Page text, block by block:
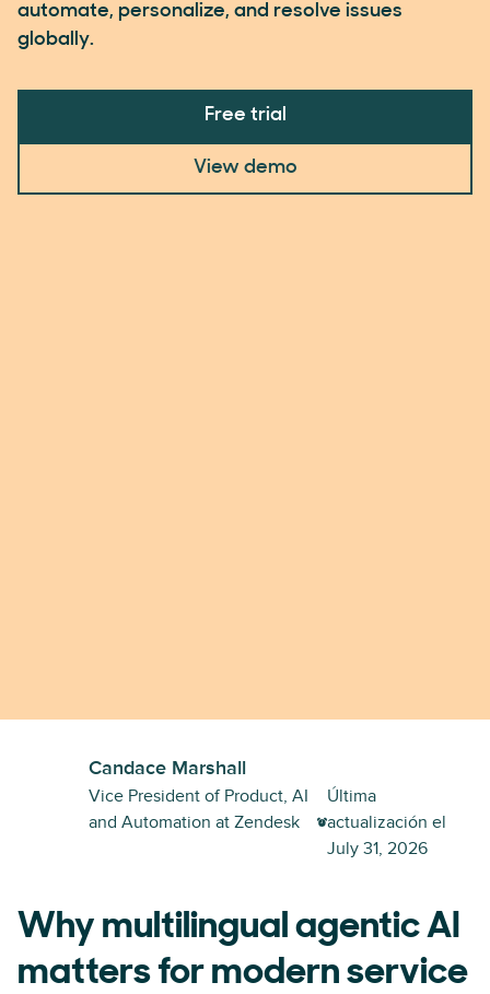
automate, personalize, and resolve issues
globally.
Free trial
View demo
Candace Marshall
Vice President of Product, AI
and Automation at Zendesk
Última
actualización el
July 31, 2026
Why multilingual agentic AI
matters for modern service